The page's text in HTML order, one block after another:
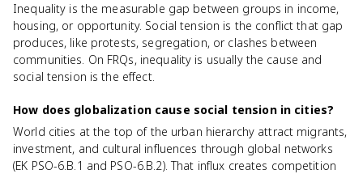
Inequality is the measurable gap between groups in income,
housing, or opportunity. Social tension is the conflict that gap
produces, like protests, segregation, or clashes between
communities. On FRQs, inequality is usually the cause and
social tension is the effect.
How does globalization cause social tension in cities?
World cities at the top of the urban hierarchy attract migrants,
investment, and cultural influences through global networks
(EK PSO-6.B.1 and PSO-6.B.2). That influx creates competition